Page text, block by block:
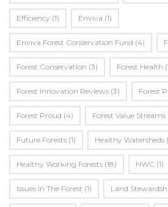
Efficiency (1) Enviva (1)
Enviva Forest Conservation Fund (4)
Forest Conservation (3) Forest Health
Forest Innovation Reviews (3) Forest
Forest Proud (4) Forest Value Streams
Future Forests (1) Healthy Watersheds
Healthy Working Forests (18) HWC (1)
Issues In The Forest (1) Land